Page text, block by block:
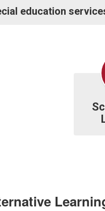
education